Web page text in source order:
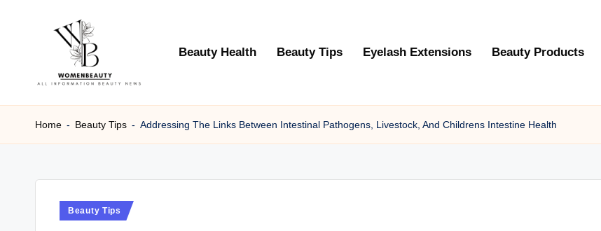
W
B
News
Information
Beauty Health Beauty Tips Eyelash Extensions Beauty Products
Home - Beauty Tips - Addressing The Links Between Intestinal Pathogens, Livestock, And Childrens Intestine Health
Posted
Beauty Tips